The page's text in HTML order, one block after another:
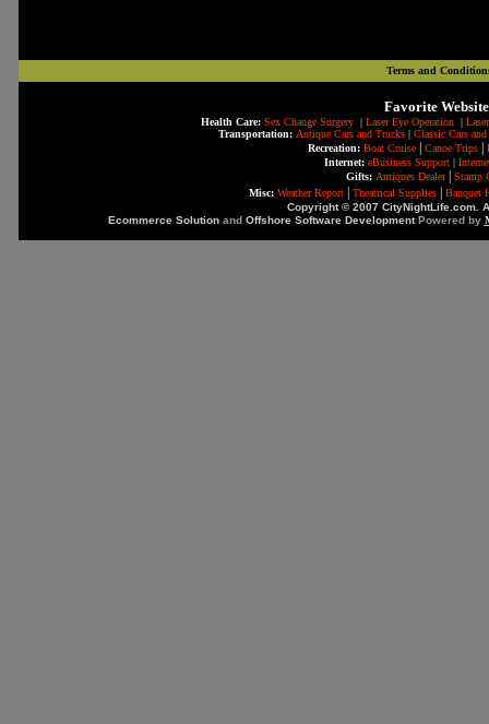
Terms and
Favorite
Health Care: Sex Change Surgery| Laser Eye Operation|
Transportation: Antique Cars and Trucks| Classic Cars
Recreation: Boat Cruise Canoe Trips
Internet: eBusiness Support|
Gifts: Antiques Dealer|
Stamp
Misc: Weather Report Theatrical Supplies
Banquet
Copyright © 2007 CityNightLife.com.
Ecommerce Solutionand Offshore Software DevelopmentPowered by